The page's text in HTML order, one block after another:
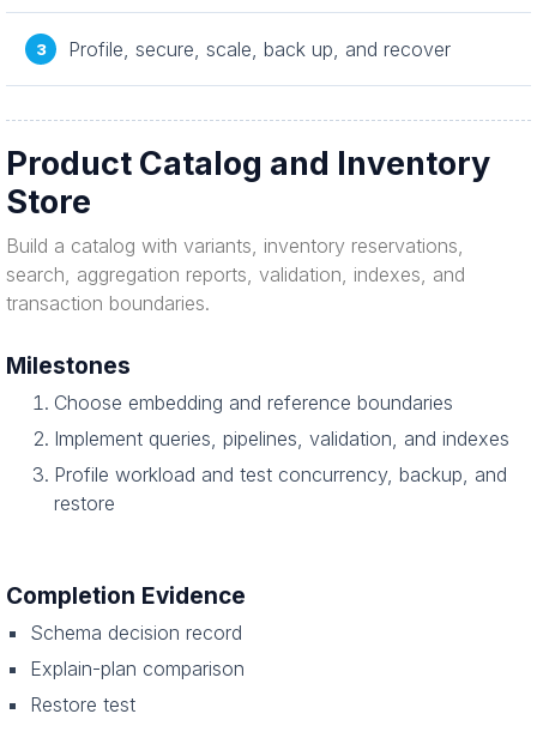
Profile, secure, scale, back up, and recover
Product Catalog and Inventory
Store
Build a catalog with variants, inventory reservations,
search, aggregation reports, validation, indexes, and
transaction boundaries.
Milestones
Choose embedding and reference boundaries
Implement queries, pipelines, validation, and indexes
Profile workload and test concurrency, backup, and
restore
Completion Evidence
Schema decision record
Explain-plan comparison
Restore test